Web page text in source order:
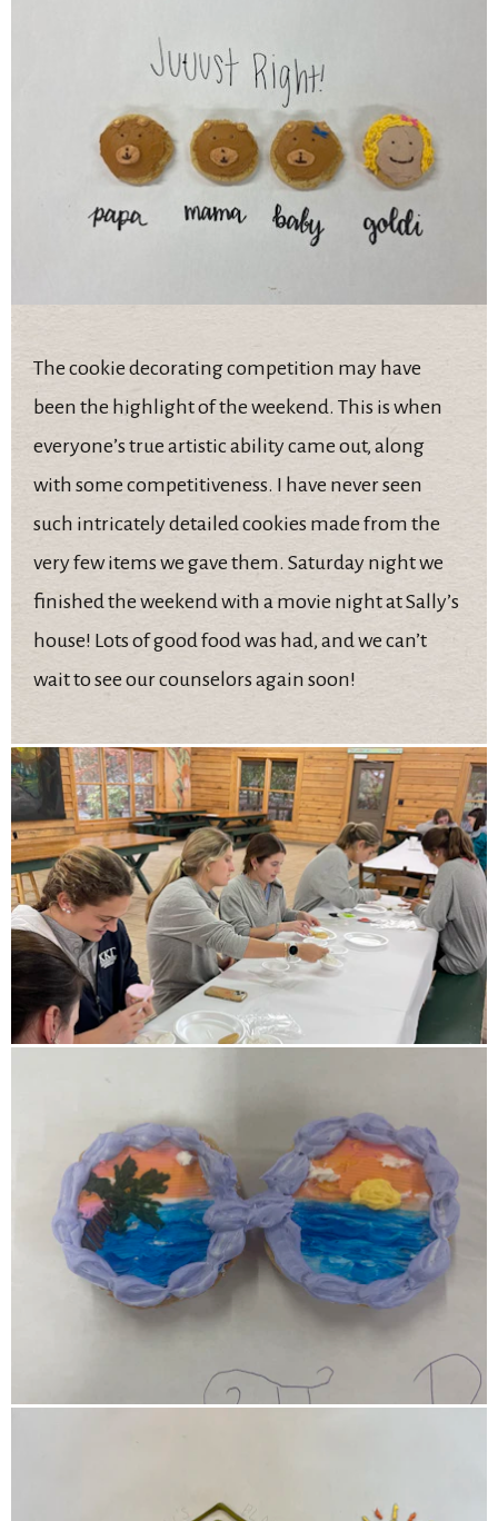
The cookie decorating competition may have
been the highlight of the weekend. This is when
everyone’s true artistic ability came out, along
with some competitiveness. I have never seen
such intricately detailed cookies made from the
very few items we gave them. Saturday night we
finished the weekend with a movie night at Sally’s
house! Lots of good food was had, and we can’t
wait to see our counselors again soon!